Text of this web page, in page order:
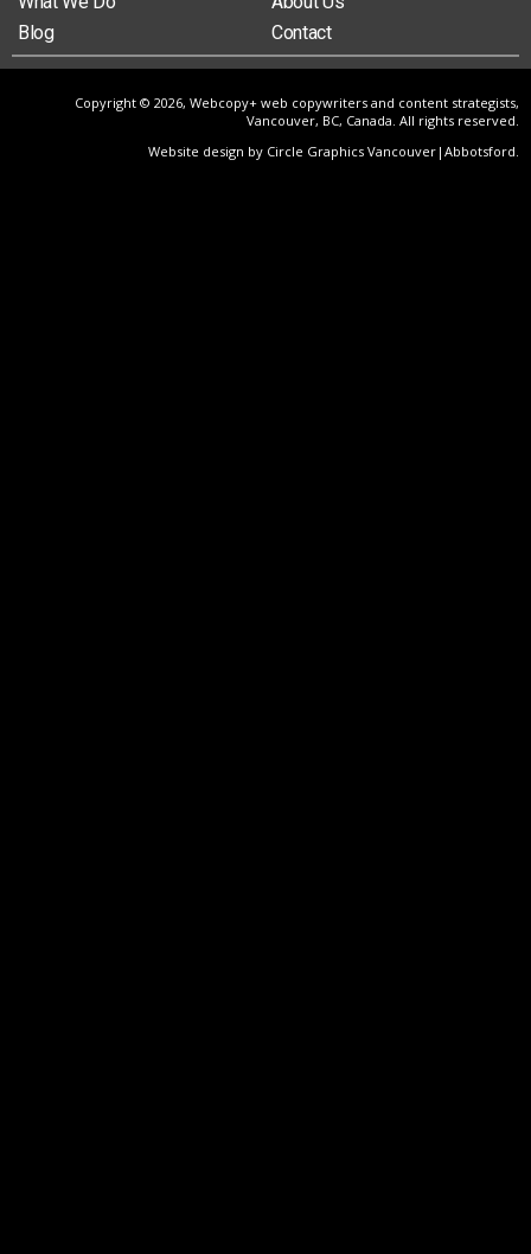
Blog
Contact
Copyright © 2026, Webcopy+ web copywriters and content strategists,
Vancouver, BC, Canada. All rights reserved.
Website design by Circle Graphics Vancouver|Abbotsford